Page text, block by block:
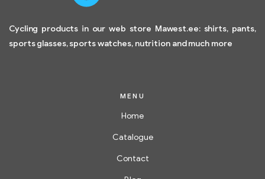
Cycling products in our web store Mawest.ee: shirts, pants,
sports glasses, sports watches, nutrition and much more
MENU
Home
Catalogue
Contact